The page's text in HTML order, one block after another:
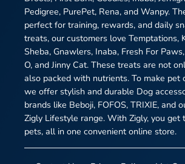
Pedigree, PurePet, Rena, and Wanpy.
perfect for training, rewards, and daily
treats, our customers love Temptations,
Sheba, Gnawlers, Inaba, Fresh For
O, and Jinny Cat. These treats are not
also packed with nutrients. To make pet
we offer stylish and durable Dog
brands like Beboji, FOFOS, TRIXIE, and
Zigly Lifestyle range. With Zigly, you get
pets, all in one convenient online store.